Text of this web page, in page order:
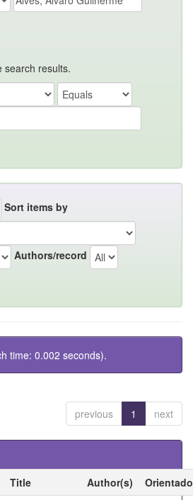
search results.
Sort items by
Authors/record
time: 0.002 seconds).
previous 1 next
Title Author(s)